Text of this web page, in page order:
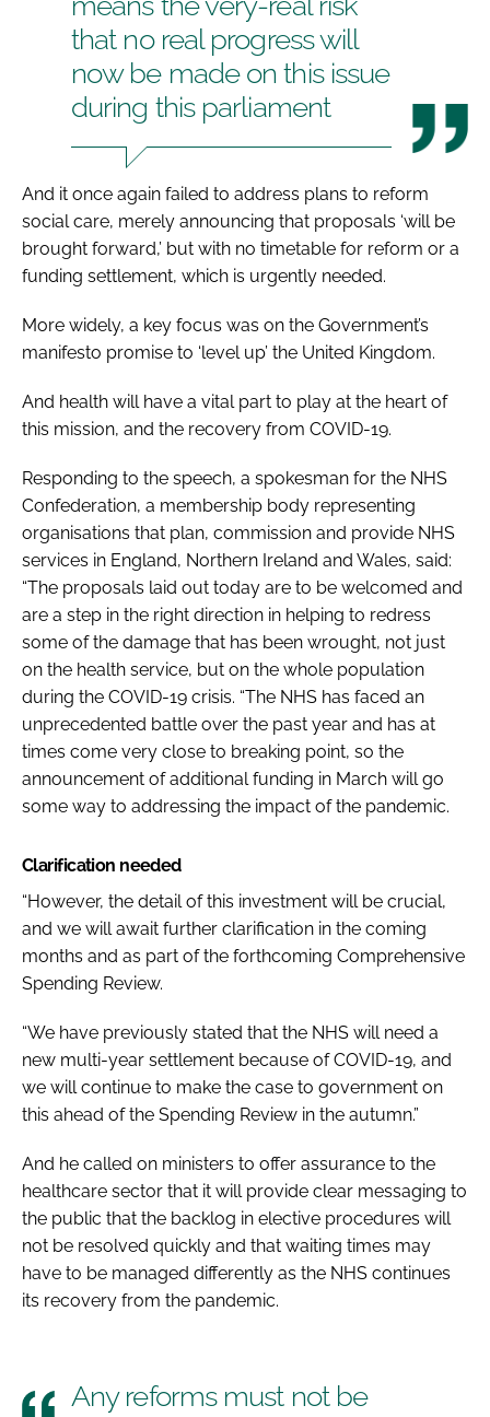
that no real progress will
now be made on this issue
during this parliament
And it once again failed to address plans to reform
social care, merely announcing that proposals ‘will be
brought forward,’ but with no timetable for reform or a
funding settlement, which is urgently needed.
More widely, a key focus was on the Government’s
manifesto promise to ‘level up’ the United Kingdom.
And health will have a vital part to play at the heart of
this mission, and the recovery from COVID-19.
Responding to the speech, a spokesman for the NHS
Confederation, a membership body representing
organisations that plan, commission and provide NHS
services in England, Northern Ireland and Wales, said:
“The proposals laid out today are to be welcomed and
are a step in the right direction in helping to redress
some of the damage that has been wrought, not just
on the health service, but on the whole population
during the COVID-19 crisis. “The NHS has faced an
unprecedented battle over the past year and has at
times come very close to breaking point, so the
announcement of additional funding in March will go
some way to addressing the impact of the pandemic.
Clarification needed
“However, the detail of this investment will be crucial,
and we will await further clarification in the coming
months and as part of the forthcoming Comprehensive
Spending Review.
“We have previously stated that the NHS will need a
new multi-year settlement because of COVID-19, and
we will continue to make the case to government on
this ahead of the Spending Review in the autumn.”
And he called on ministers to offer assurance to the
healthcare sector that it will provide clear messaging to
the public that the backlog in elective procedures will
not be resolved quickly and that waiting times may
have to be managed differently as the NHS continues
its recovery from the pandemic.
Any reforms must not be